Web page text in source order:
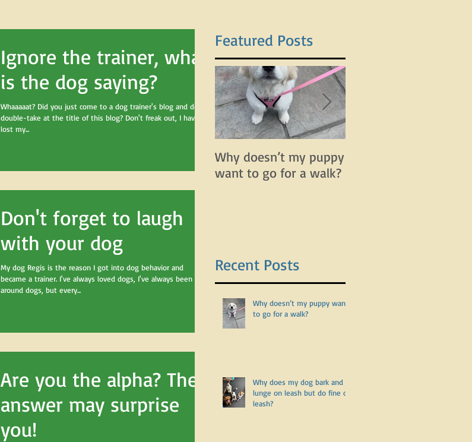
Ignore the trainer, what
is the dog saying?
Whaaaaat? Did you just come to a dog trainer's blog and do a
double-take at the title of this blog? Don't freak out, I haven't
lost my...
Don't forget to laugh
with your dog
My dog Regis is the reason I got into dog behavior and
became a trainer. I've always loved dogs, I've always been
around dogs, but every...
Are you the alpha? The
answer may surprise
you!
Featured Posts
Why doesn’t my puppy
want to go for a walk?
Recent Posts
Why doesn’t my puppy want
to go for a walk?
Why does my dog bark and
lunge on leash but do fine off
leash?